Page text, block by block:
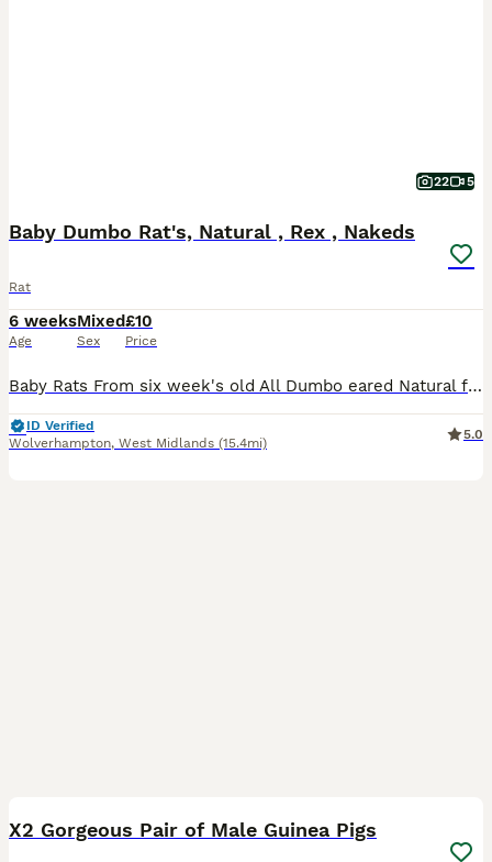
22 5
Baby Dumbo Rat's, Natural , Rex , Nakeds
Rat
6 weeks
Age
Mixed
Sex
£10
Price
Baby Rats From six week's old All Dumbo eared Natural furred £10. Rex furred £15. Naked £25. All tame, feeding on either a complete food or rodent mix with carrot and apple or pear given, hay or st
ID Verified
Wolverhampton, West Midlands (15.4mi)
5.0
X2 Gorgeous Pair of Male Guinea Pigs